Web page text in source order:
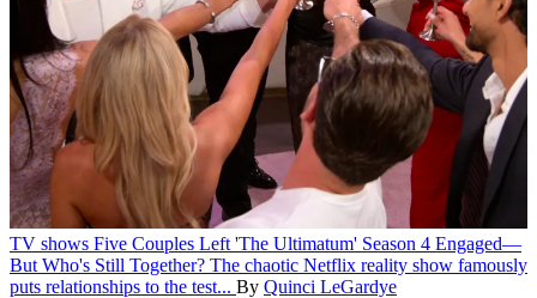
TV shows Five Couples Left 'The Ultimatum' Season 4 Engaged—
But Who's Still Together? The chaotic Netflix reality show famously
puts relationships to the test... By Quinci LeGardye